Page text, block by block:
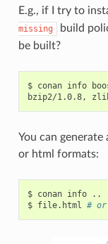
E.g., if I try to
missing
build
be built?
$ conan info
bzip2/1.0.8,
You can
or html formats:
$ conan info ..
$ file.html #